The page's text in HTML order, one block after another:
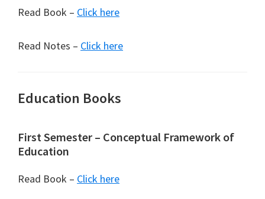
Read Book – Click here
Read Notes – Click here
Education Books
First Semester – Conceptual Framework of
Education
Read Book – Click here